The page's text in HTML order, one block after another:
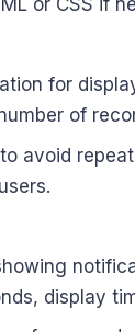
or CSS if
for
of
avoid
display